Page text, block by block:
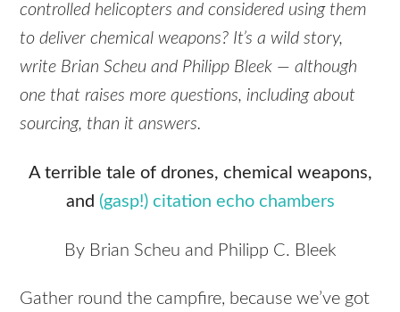
controlled helicopters and considered using them
to deliver chemical weapons? It’s a wild story,
write Brian Scheu and Philipp Bleek — although
one that raises more questions, including about
sourcing, than it answers.
A terrible tale of drones, chemical weapons,
and (gasp!) citation echo chambers
By Brian Scheu and Philipp C. Bleek
Gather round the campfire, because we’ve got